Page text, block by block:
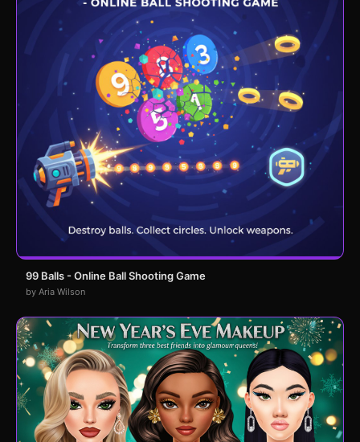
99 Balls - Online Ball Shooting Game
by Aria Wilson